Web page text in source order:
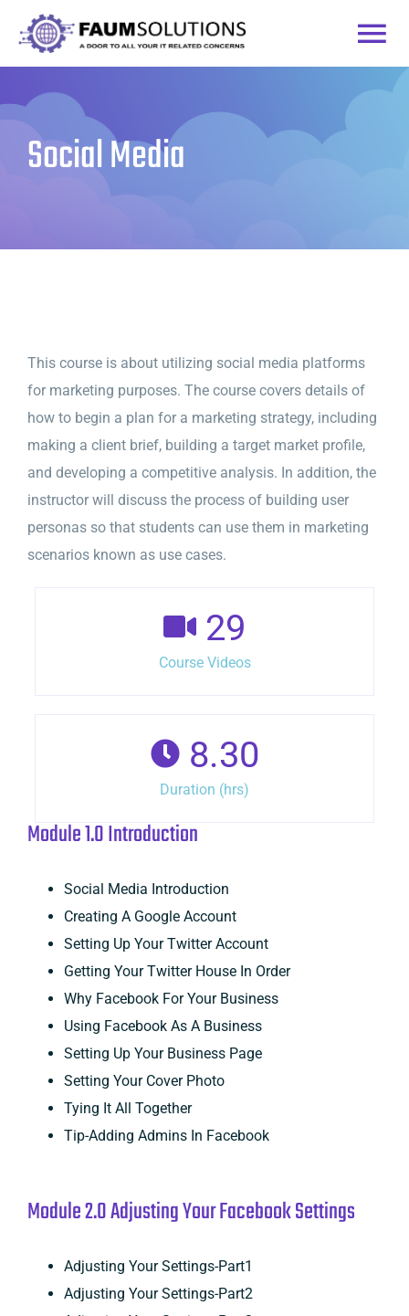
content
Home
Courses
Social Media
This course is about utilizing social media platforms
for marketing purposes. The course covers details of
how to begin a plan for a marketing strategy, including
making a client brief, building a target market profile,
and developing a competitive analysis. In addition, the
instructor will discuss the process of building user
personas so that students can use them in marketing
scenarios known as use cases.
29
Course Videos
8.30
Duration (hrs)
Module 1.0 Introduction
Social Media Introduction
Creating A Google Account
Setting Up Your Twitter Account
Getting Your Twitter House In Order
Why Facebook For Your Business
Using Facebook As A Business
Setting Up Your Business Page
Setting Your Cover Photo
Tying It All Together
Tip-Adding Admins In Facebook
Module 2.0 Adjusting Your Facebook Settings
Adjusting Your Settings-Part1
Adjusting Your Settings-Part2